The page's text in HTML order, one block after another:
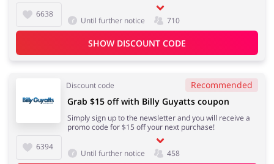
6638
Until further notice 710
SHOW DISCOUNT CODE
Discount code Recommended
6394
Grab $15 off with Billy Guyatts coupon
Simply sign up to the newsletter and you will receive a
promo code for $15 off your next purchase!
Until further notice 458